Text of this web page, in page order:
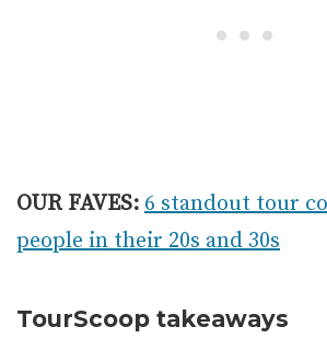
OUR FAVES: 6 standout tour
people in their 20s and 30s
TourScoop takeaways